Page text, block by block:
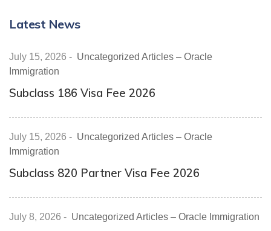
Latest News
July 15, 2026 - Uncategorized Articles – Oracle
Immigration
Subclass 186 Visa Fee 2026
July 15, 2026 - Uncategorized Articles – Oracle
Immigration
Subclass 820 Partner Visa Fee 2026
July 8, 2026 - Uncategorized Articles – Oracle Immigration